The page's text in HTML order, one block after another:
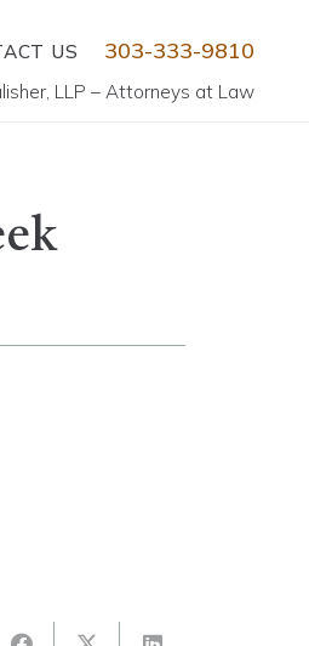
US 303-333-9810
LLP – Attorneys at Law